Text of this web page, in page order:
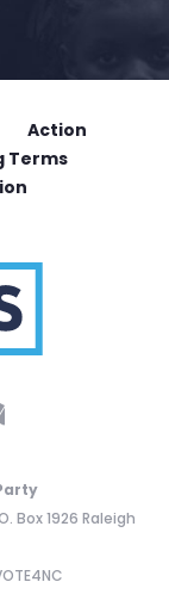
Action
Terms
Box 1926 Raleigh